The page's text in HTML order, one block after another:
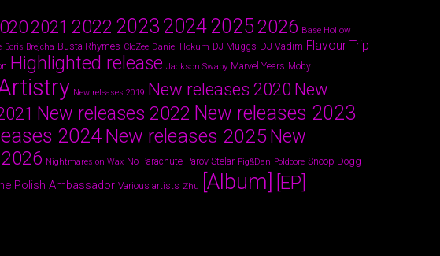
2021 2022 2023 202420252026 Base Hollow
Boris Brejcha Busta Rhymes CloZee Daniel Hokum DJ Muggs DJ Vadim Flavour Trip
Highlighted release Jackson Swaby Marvel Years Moby
New releases 2019 New releases 2020 New
New releases 2022 New releases 2023
2024 New releases 2025 New
Nightmares on Wax No Parachute Parov Stelar Pig&Dan Poldoore Snoop Dogg
Polish Ambassador Various artists Zhu [Album] [EP]